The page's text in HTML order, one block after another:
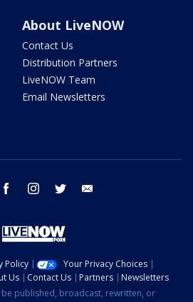
About LiveNOW
Contact Us
Distribution Partners
LiveNOW Team
Email Newsletters
facebook instagram twitter
Policy
Your Privacy Choices
Us Contact Us Partners
Newsletters
published, broadcast, rewritten, or